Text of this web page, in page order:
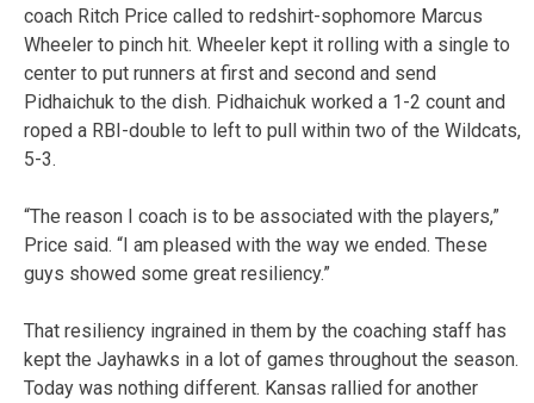
coach Ritch Price called to redshirt-sophomore Marcus
Wheeler to pinch hit. Wheeler kept it rolling with a single to
center to put runners at first and second and send
Pidhaichuk to the dish. Pidhaichuk worked a 1-2 count and
roped a RBI-double to left to pull within two of the Wildcats,
5-3.
“The reason I coach is to be associated with the players,”
Price said. “I am pleased with the way we ended. These
guys showed some great resiliency.”
That resiliency ingrained in them by the coaching staff has
kept the Jayhawks in a lot of games throughout the season.
Today was nothing different. Kansas rallied for another